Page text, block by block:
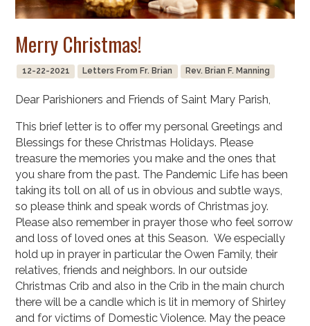
Merry Christmas!
12-22-2021 Letters From Fr. Brian Rev. Brian F. Manning
Dear Parishioners and Friends of Saint Mary Parish,
This brief letter is to offer my personal Greetings and
Blessings for these Christmas Holidays. Please
treasure the memories you make and the ones that
you share from the past. The Pandemic Life has been
taking its toll on all of us in obvious and subtle ways,
so please think and speak words of Christmas joy.
Please also remember in prayer those who feel sorrow
and loss of loved ones at this Season. We especially
hold up in prayer in particular the Owen Family, their
relatives, friends and neighbors. In our outside
Christmas Crib and also in the Crib in the main church
there will be a candle which is lit in memory of Shirley
and for victims of Domestic Violence. May the peace